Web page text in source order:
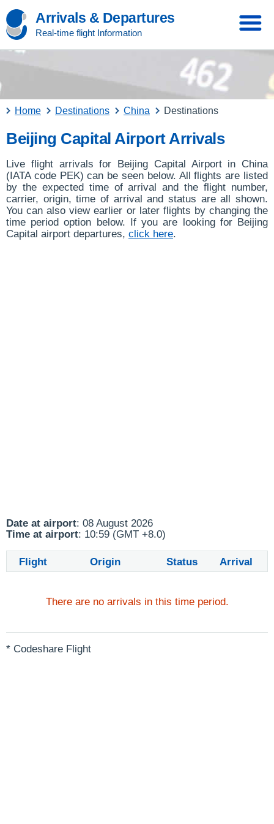
Arrivals & Departures
Real-time flight Information
Home Destinations China Destinations
Beijing Capital Airport Arrivals
Live flight arrivals for Beijing Capital Airport in China
(IATA code PEK) can be seen below. All flights are listed
by the expected time of arrival and the flight number,
carrier, origin, time of arrival and status are all shown.
You can also view earlier or later flights by changing the
time period option below. If you are looking for Beijing
Capital airport departures, click here.
Date at airport: 08 August 2026
Time at airport: 10:59 (GMT +8.0)
Flight Origin Status Arrival
There are no arrivals in this time period.
* Codeshare Flight